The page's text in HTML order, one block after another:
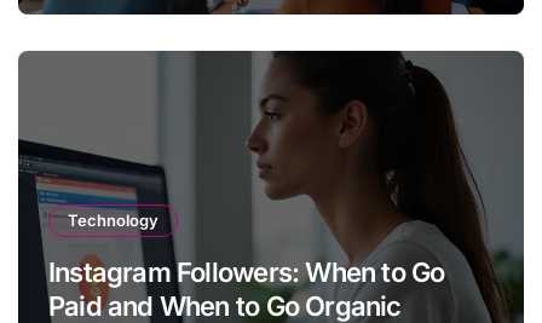
Technology
Instagram Followers: When to Go
Paid and When to Go Organic